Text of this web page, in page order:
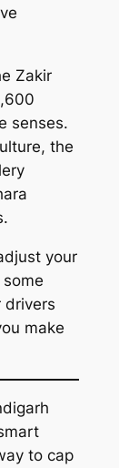
Zakir
senses.
the
your
drivers
make
to cap